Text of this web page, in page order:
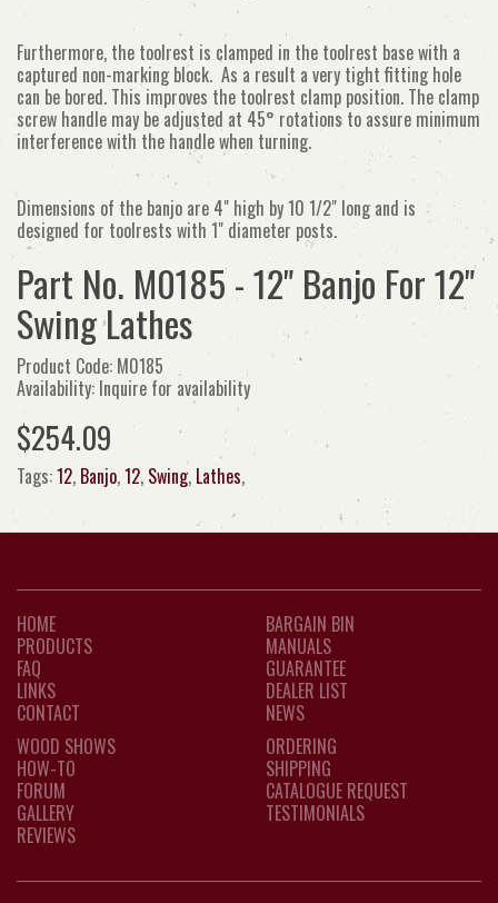
Furthermore, the toolrest is clamped in the toolrest base with a
captured non-marking block. As a result a very tight fitting hole
can be bored. This improves the toolrest clamp position. The clamp
screw handle may be adjusted at 45° rotations to assure minimum
interference with the handle when turning.
Dimensions of the banjo are 4" high by 10 1/2" long and is
designed for toolrests with 1" diameter posts.
Part No. M0185 - 12" Banjo For 12"
Swing Lathes
Product Code: M0185
Availability: Inquire for availability
$254.09
Tags:12, Banjo,12, Swing, Lathes,
HOME
PRODUCTS
FAQ
LINKS
CONTACT
BARGAIN BIN
MANUALS
GUARANTEE
DEALER LIST
NEWS
WOOD SHOWS
HOW-TO
FORUM
GALLERY
REVIEWS
ORDERING
SHIPPING
CATALOGUE REQUEST
TESTIMONIALS